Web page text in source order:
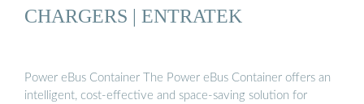
CHARGERS | ENTRATEK
Power eBus Container The Power eBus Container offers an
intelligent, cost-effective and space-saving solution for